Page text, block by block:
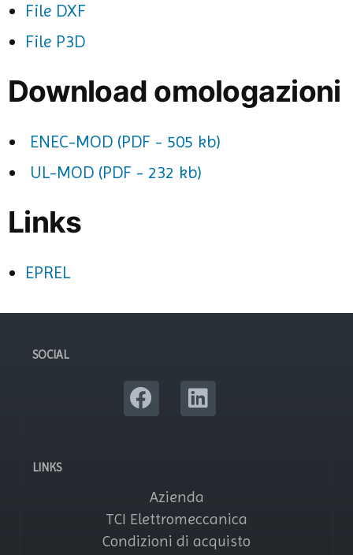
File DXF
File P3D
Download omologazioni
ENEC-MOD (PDF - 505 kb)
UL-MOD (PDF - 232 kb)
Links
EPREL
SOCIAL
LINKS
Azienda
TCI Elettromeccanica
Condizioni di acquisto